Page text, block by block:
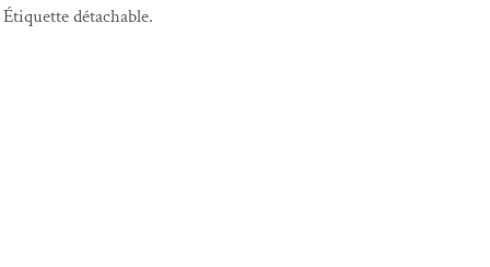
Étiquette détachable.